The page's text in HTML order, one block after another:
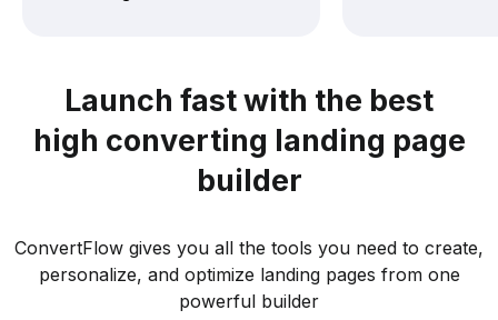
Launch fast with the best
high converting landing page
builder
ConvertFlow gives you all the tools you need to create,
personalize, and optimize landing pages from one
powerful builder